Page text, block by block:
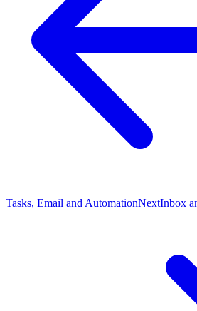
Tasks, Email and AutomationNextInbox